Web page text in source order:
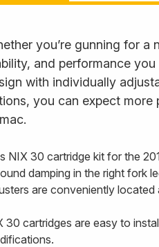
you’re gunning for
and performance
with individually
you can expect more
NIX 30 cartridge kit for the
damping in the right fork
are conveniently
30 cartridges are easy to